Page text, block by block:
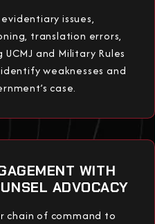
issues,
translation errors,
and Military Rules
weaknesses and
case.
WITH
ADVOCACY
chain of command to